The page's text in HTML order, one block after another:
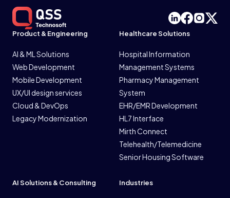
Product & Engineering
AI & ML Solutions
Web Development
Mobile Development
UX/UI design services
Cloud & DevOps
Legacy Modernization
Healthcare Solutions
Hospital Information
Management Systems
Pharmacy Management
System
EHR/EMR Development
HL7 Interface
Mirth Connect
Telehealth/Telemedicine
Senior Housing Software
AI Solutions & Consulting Industries